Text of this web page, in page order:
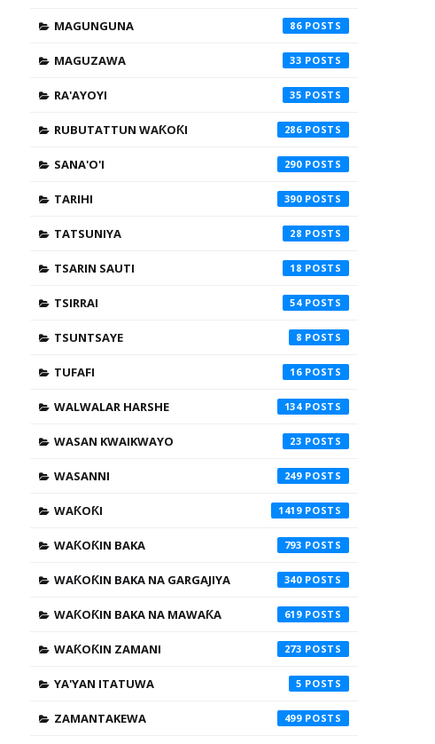
MAGUNGUNA 86
MAGUZAWA 33
RA'AYOYI 35
RUBUTATTUN WAƘOƘI 286
SANA'O'I 290
TARIHI 390
TATSUNIYA 28
TSARIN SAUTI 18
TSIRRAI 54
TSUNTSAYE 8
TUFAFI 16
WALWALAR HARSHE 134
WASAN KWAIKWAYO 23
WASANNI 249
WAƘOƘI 1419
WAƘOƘIN BAKA 793
WAƘOƘIN BAKA NA GARGAJIYA 340
WAƘOƘIN BAKA NA MAWAƘA 619
WAƘOƘIN ZAMANI 273
YA'YAN ITATUWA 5
ZAMANTAKEWA 499